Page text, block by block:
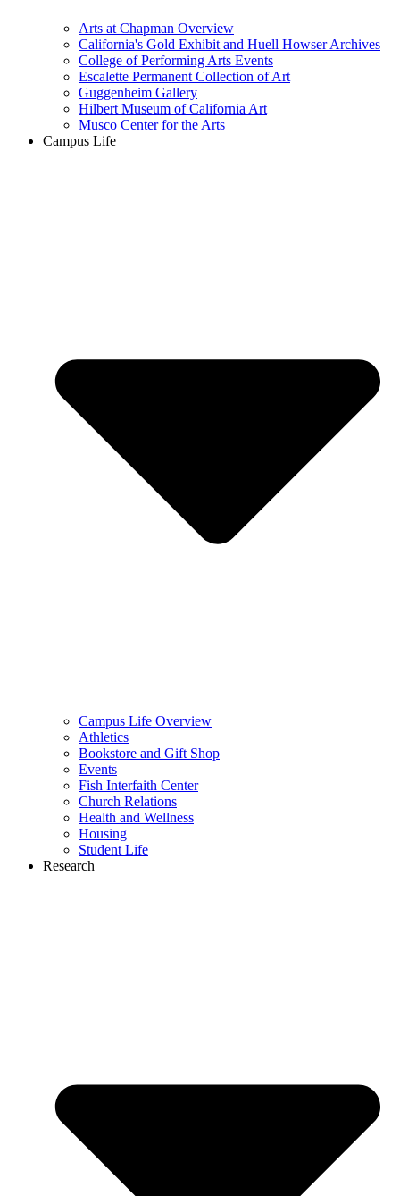
Arts at Chapman Overview
California's Gold Exhibit and Huell Howser Archives
College of Performing Arts Events
Escalette Permanent Collection of Art
Guggenheim Gallery
Hilbert Museum of California Art
Musco Center for the Arts
Campus Life
Campus Life Overview
Athletics
Bookstore and Gift Shop
Events
Fish Interfaith Center
Church Relations
Health and Wellness
Housing
Student Life
Research